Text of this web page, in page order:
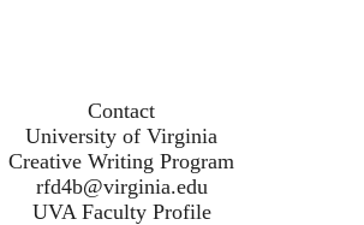
Contact
University of Virginia
Creative Writing Program
rfd4b@virginia.edu
UVA Faculty Profile